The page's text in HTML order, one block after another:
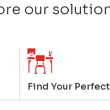
our
Find Your